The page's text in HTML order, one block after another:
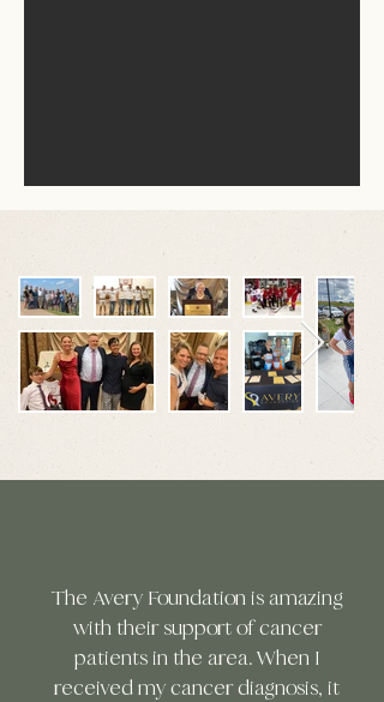
The Avery Foundation is amazing
with their support of cancer
patients in the area. When I
received my cancer diagnosis, it